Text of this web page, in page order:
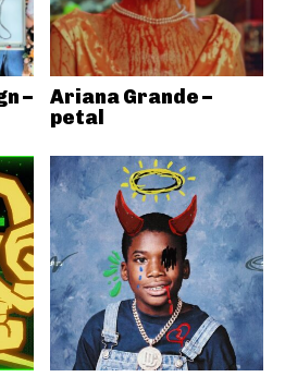
–
Ariana Grande –
petal